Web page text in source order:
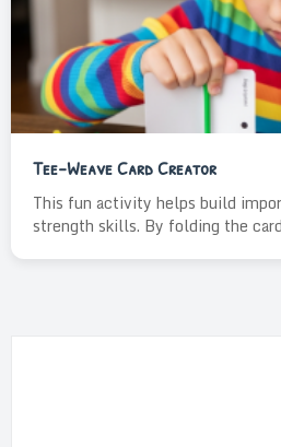
Tee-Weave Card Creator
This fun activity helps build
strength skills. By folding the